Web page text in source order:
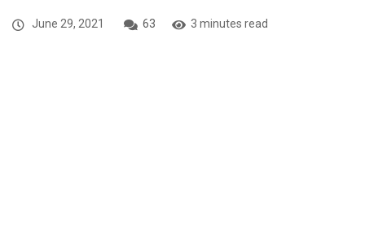
June 29, 2021 63 3 minutes read